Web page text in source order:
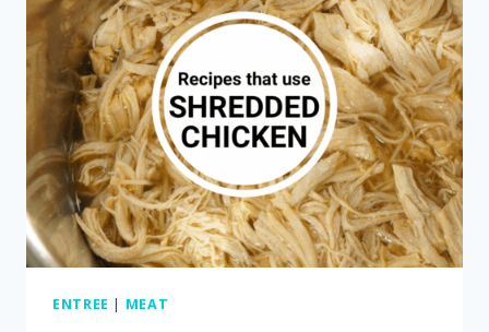
BEANS,
PLANTAINS
AND
GREEN
SAUCE
ENTREE | MEAT